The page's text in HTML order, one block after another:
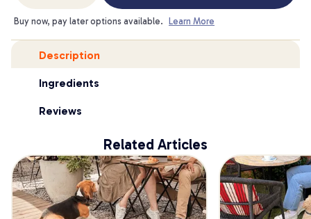
Buy now, pay later options available. Learn More
Description
Ingredients
Reviews
Related Articles